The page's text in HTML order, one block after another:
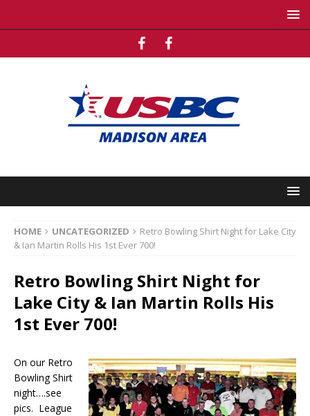
HOME UNCATEGORIZED
Retro Bowling Shirt Night for Lake City
& Ian Martin Rolls His 1st Ever 700!
Retro Bowling Shirt Night for
Lake City & Ian Martin Rolls His
1st Ever 700!
On our Retro
Bowling Shirt
night….see
pics. League